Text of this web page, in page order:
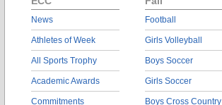
News
Athletes of Week
All Sports Trophy
Academic Awards
Commitments
Football
Girls Volleyball
Boys Soccer
Girls Soccer
Boys Cross Country